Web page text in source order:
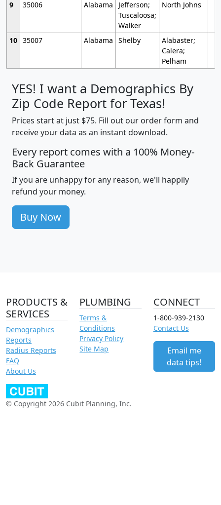
9
35006 Alabama
Jefferson;
Tuscaloosa;
Walker
North Johns
10 35007 Alabama Shelby
Alabaster;
Calera;
Pelham
YES! I want a Demographics By
Zip Code Report for Texas!
Prices start at just $75. Fill out our order form and
receive your data as an instant download.
Every report comes with a 100% Money-
Back Guarantee
If you are unhappy for any reason, we'll happily
refund your money.
Buy Now
PRODUCTS &
SERVICES
Demographics
Reports
Radius Reports
FAQ
About Us
PLUMBING
Terms &
Conditions
Privacy Policy
Site Map
CONNECT
1-800-939-2130
Contact Us
Email me
data tips!
© Copyright 2026 Cubit Planning, Inc.